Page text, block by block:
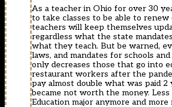
As a teacher in Ohio for over 30
to take classes to be able to renew
teachers will keep themselves
regardless what the state
what they teach. But be warned,
laws, and mandates for schools
only decreases those that go into
restaurant workers after the
pay almost double what was paid 2
became not worth the money.
Education major anymore and